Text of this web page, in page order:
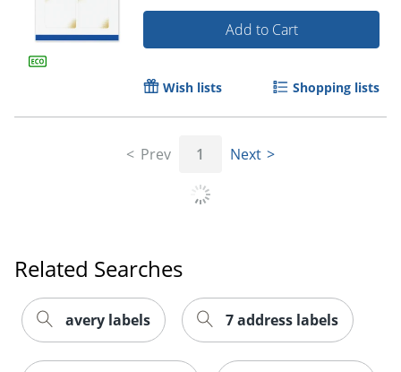
Order by 5pm and get it
Add to Cart
Wish lists Shopping lists
Prev 1 Next
Related Searches
avery labels 7 address labels